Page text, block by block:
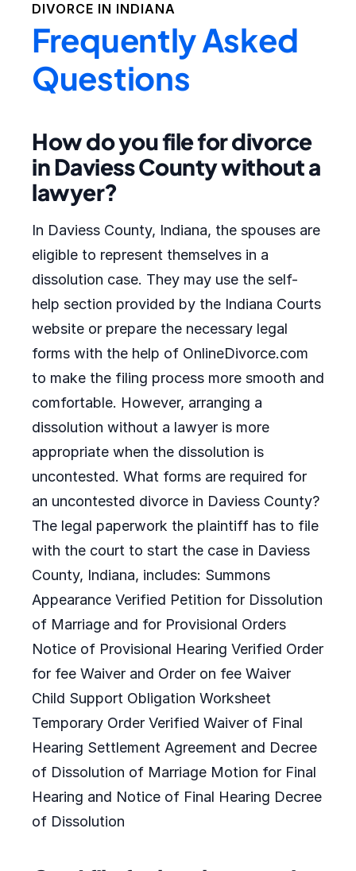
DIVORCE IN INDIANA
Frequently Asked
Questions
How do you file for divorce
in Daviess County without a
lawyer?
In Daviess County, Indiana, the spouses are
eligible to represent themselves in a
dissolution case. They may use the self-
help section provided by the Indiana Courts
website or prepare the necessary legal
forms with the help of OnlineDivorce.com
to make the filing process more smooth and
comfortable. However, arranging a
dissolution without a lawyer is more
appropriate when the dissolution is
uncontested. What forms are required for
an uncontested divorce in Daviess County?
The legal paperwork the plaintiff has to file
with the court to start the case in Daviess
County, Indiana, includes: Summons
Appearance Verified Petition for Dissolution
of Marriage and for Provisional Orders
Notice of Provisional Hearing Verified Order
for fee Waiver and Order on fee Waiver
Child Support Obligation Worksheet
Temporary Order Verified Waiver of Final
Hearing Settlement Agreement and Decree
of Dissolution of Marriage Motion for Final
Hearing and Notice of Final Hearing Decree
of Dissolution